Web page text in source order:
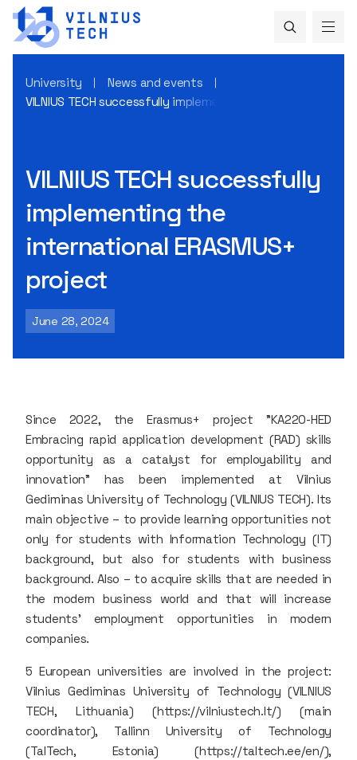
University
News and events
VILNIUS TECH successfully implementing the international
VILNIUS TECH successfully
implementing the
international ERASMUS+
project
June 28, 2024
Since 2022, the Erasmus+ project "KA220-HED
Embracing rapid application development (RAD) skills
opportunity as a catalyst for employability and
innovation" has been implemented at Vilnius
Gediminas University of Technology (VILNIUS TECH). Its
main objective – to provide learning opportunities not
only for students with Information Technology (IT)
background, but also for students with business
background. Also – to acquire skills that are needed in
the modern business world and that will increase
students' employment opportunities in modern
companies.
5 European universities are involved in the project:
Vilnius Gediminas University of Technology (VILNIUS
TECH, Lithuania) (https://vilniustech.lt/) (main
coordinator), Tallinn University of Technology
(TalTech, Estonia) (https://taltech.ee/en/),